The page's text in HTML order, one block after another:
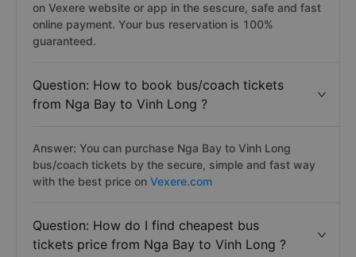
on Vexere website or app in the sescure, safe and fast
online payment. Your bus reservation is 100%
guaranteed.
Question: How to book bus/coach tickets
from Nga Bay to Vinh Long ?
Answer: You can purchase Nga Bay to Vinh Long
bus/coach tickets by the secure, simple and fast way
with the best price on Vexere.com
Question: How do I find cheapest bus
tickets price from Nga Bay to Vinh Long ?